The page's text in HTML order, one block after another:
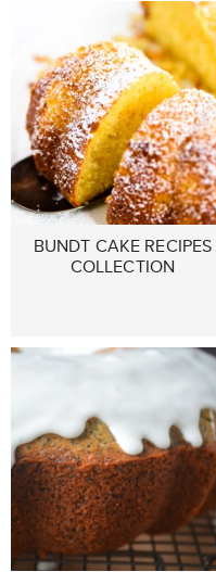
BUNDT CAKE RECIPES
COLLECTION